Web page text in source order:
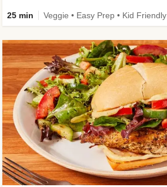
25 min Veggie • Easy Prep • Kid Friendly